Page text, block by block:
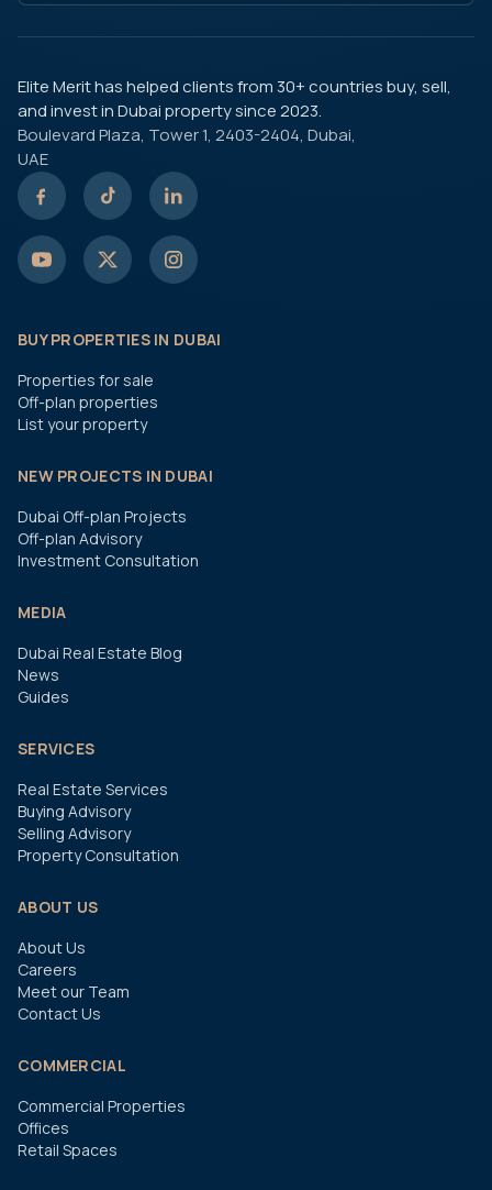
Elite Merit has helped clients from 30+ countries buy, sell,
and invest in Dubai property since 2023.
Boulevard Plaza, Tower 1, 2403-2404, Dubai,
UAE
BUY PROPERTIES IN DUBAI
Properties for sale
Off-plan properties
List your property
NEW PROJECTS IN DUBAI
Dubai Off-plan Projects
Off-plan Advisory
Investment Consultation
MEDIA
Dubai Real Estate Blog
News
Guides
SERVICES
Real Estate Services
Buying Advisory
Selling Advisory
Property Consultation
ABOUT US
About Us
Careers
Meet our Team
Contact Us
COMMERCIAL
Commercial Properties
Offices
Retail Spaces